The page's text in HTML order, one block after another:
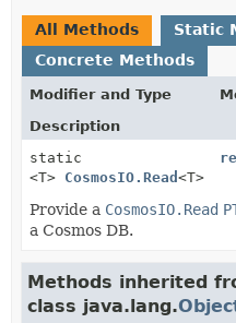
All Methods
Static
Concrete Methods
Modifier and Type
Description
static
<T> CosmosIO.Read <T>
Provide a CosmosIO.Read
a Cosmos DB.
Methods inherited
class java.lang.